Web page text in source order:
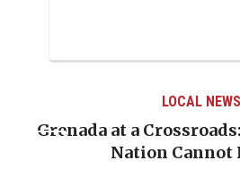
LOCAL NEWS
Grenada at a
Nation Cannot